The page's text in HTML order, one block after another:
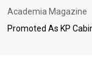
Academia Magazine
Promoted As KP